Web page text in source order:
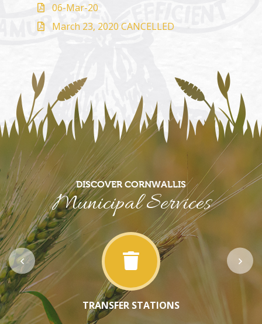
06-Mar-20
March 23, 2020 CANCELLED
DISCOVER CORNWALLIS
Municipal Services
TRANSFER STATIONS